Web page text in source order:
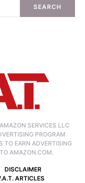
SEARCH
SERVICES LLC
PROGRAM
TO EARN ADVERTISING
AMAZON.COM.
DISCLAIMER
ARTICLES